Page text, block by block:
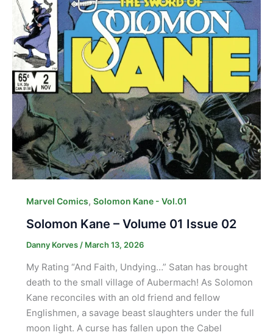
Marvel Comics, Solomon Kane - Vol.01
Solomon Kane – Volume 01 Issue 02
Danny Korves / March 13, 2026
My Rating “And Faith, Undying…” Satan has brought
death to the small village of Aubermach! As Solomon
Kane reconciles with an old friend and fellow
Englishmen, a savage beast slaughters under the full
moon light. A curse has fallen upon the Cabel